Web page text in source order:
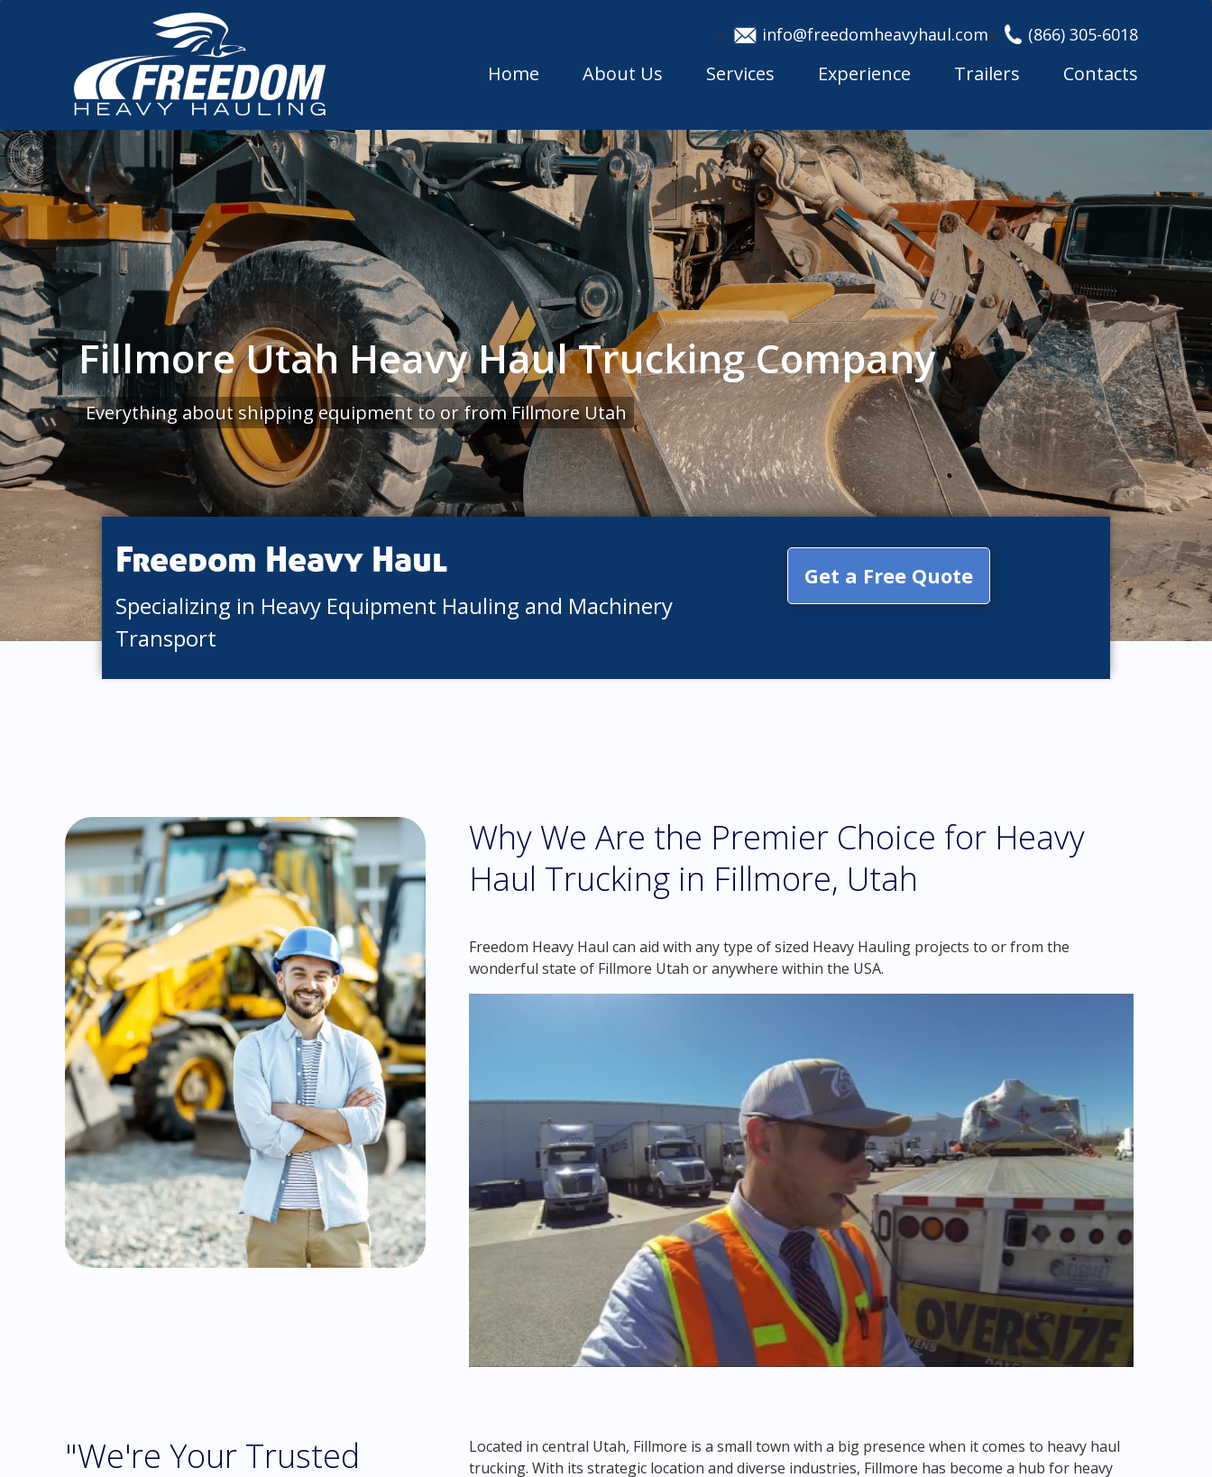
info@freedomheavyhaul.com (866) 305-6018
Home About Us Services Experience Trailers Contacts
Fillmore Utah Heavy Haul Trucking Company
Everything about shipping equipment to or from Fillmore Utah
Freedom Heavy Haul
Specializing in Heavy Equipment Hauling and Machinery
Transport
Get a Free Quote
Why We Are the Premier Choice for Heavy
Haul Trucking in Fillmore, Utah
Freedom Heavy Haul can aid with any type of sized Heavy Hauling projects to or from the
wonderful state of Fillmore Utah or anywhere within the USA.
"We're Your Trusted
Located in central Utah, Fillmore is a small town with a big presence when it comes to heavy haul
trucking. With its strategic location and diverse industries, Fillmore has become a hub for heavy